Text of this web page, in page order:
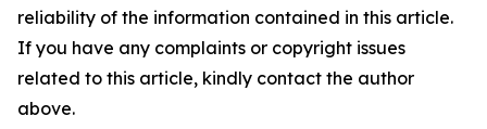
reliability of the information contained in this article.
If you have any complaints or copyright issues
related to this article, kindly contact the author
above.